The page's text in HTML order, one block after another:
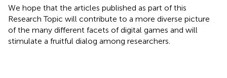
We hope that the articles published as part of this
Research Topic will contribute to a more diverse picture
of the many different facets of digital games and will
stimulate a fruitful dialog among researchers.